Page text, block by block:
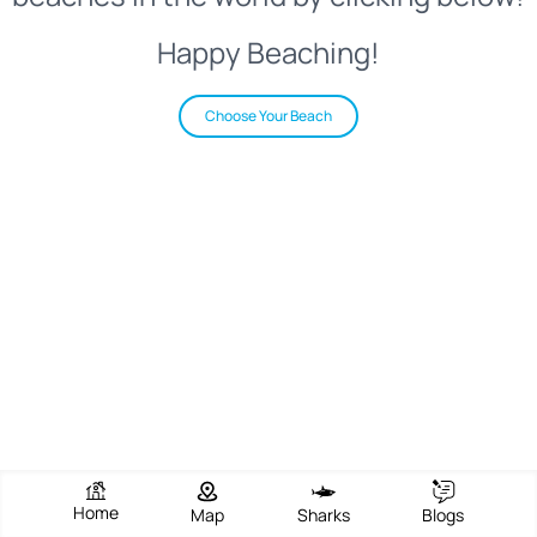
Happy Beaching!
Choose Your Beach
Home Map Sharks Blogs